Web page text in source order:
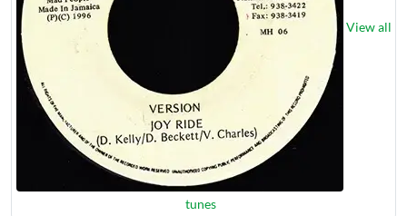
View all
tunes